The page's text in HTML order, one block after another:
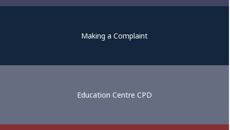
Making a Complaint
Education Centre CPD